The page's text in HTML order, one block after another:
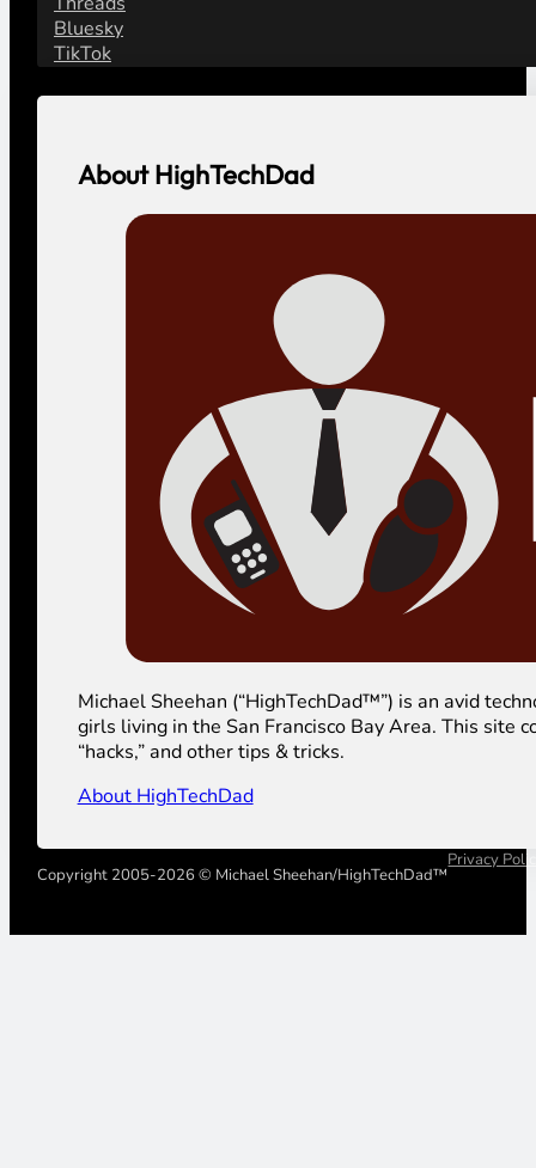
Bluesky
TikTok
About HighTechDad
Michael Sheehan (“HighTechDad™”) is an avid
girls living in the San Francisco Bay Area. This site
“hacks,” and other tips & tricks.
About HighTechDad
Copyright 2005-2026 © Michael Sheehan/HighTechDad™
Privacy